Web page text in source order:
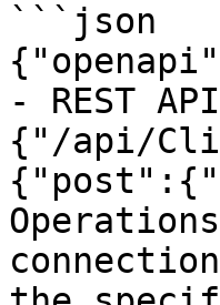
```json
- REST
{"/api/